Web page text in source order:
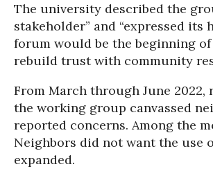
The university described the
stakeholder” and “expressed its
forum would be the beginning
rebuild trust with community
From March through June 2022,
the working group canvassed
reported concerns. Among the
Neighbors did not want the use
expanded.